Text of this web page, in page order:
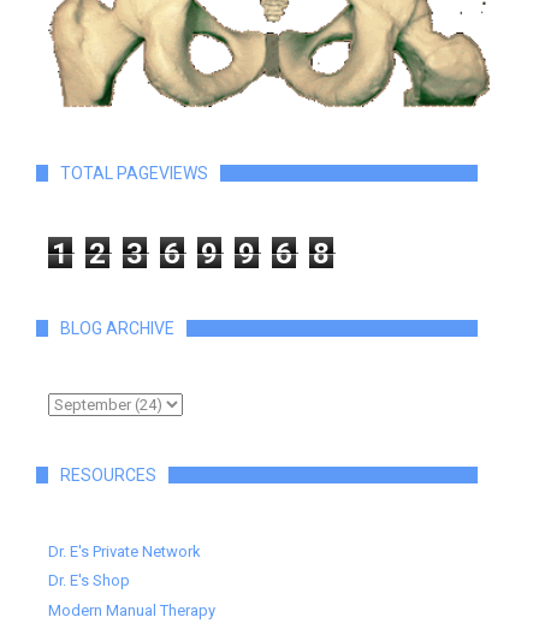
TOTAL PAGEVIEWS
1 2 3 6 9 9 6 8
BLOG ARCHIVE
RESOURCES
Dr. E's Private Network
Dr. E's Shop
Modern Manual Therapy